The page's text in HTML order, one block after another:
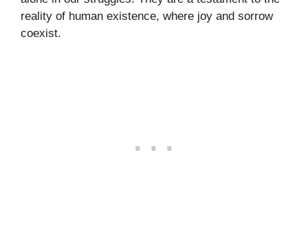
reality of human existence, where joy and sorrow
coexist.